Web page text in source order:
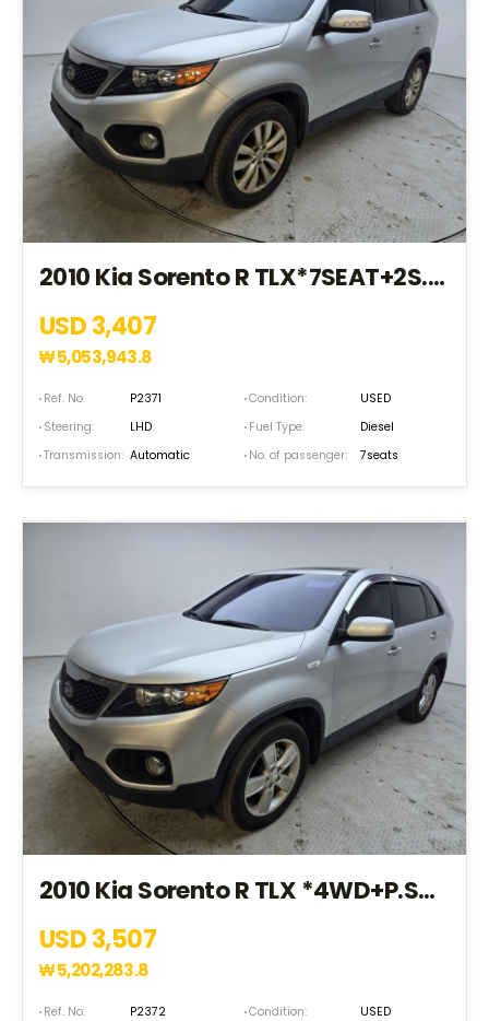
2010 Kia Sorento R TLX*7SEAT+2S.KEY+P.SROOP+NAVI* (AA107451)
USD 3,407
₩5,053,943.8
Ref. No: P2371 Condition:
USED
Steering:
LHD Fuel Type:
Diesel
Transmission: Automatic No. of passenger: 7seats
2010 Kia Sorento R TLX *4WD+P.SROOF+7SEAT+V.SEAT* (AA067797)
USD 3,507
₩5,202,283.8
Ref. No: P2372 Condition:
USED